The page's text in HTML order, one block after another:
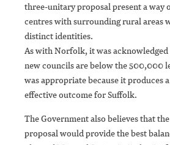
three-unitary proposal present a way
centres with surrounding rural areas
distinct identities.
As with Norfolk, it was
new councils are below the 500,000
was appropriate because it produces
effective outcome for Suffolk.
The Government also believes that
proposal would provide the best